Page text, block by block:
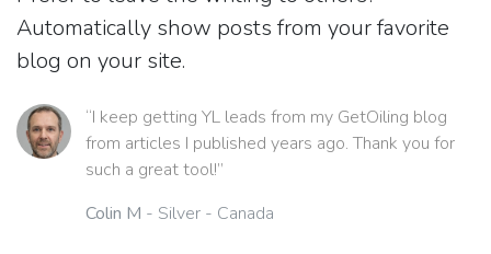
Automatically show posts from your favorite
blog on your site.
“I keep getting YL leads from my GetOiling blog
from articles I published years ago. Thank you for
such a great tool!”
Colin M - Silver - Canada